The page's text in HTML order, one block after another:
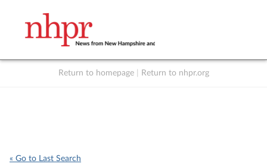
Return to homepage Return to nhpr.org
« Go to Last Search